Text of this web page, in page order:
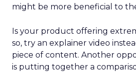
might be more beneficial to
Is your product offering
so, try an explainer video
piece of content. Another
is putting together a